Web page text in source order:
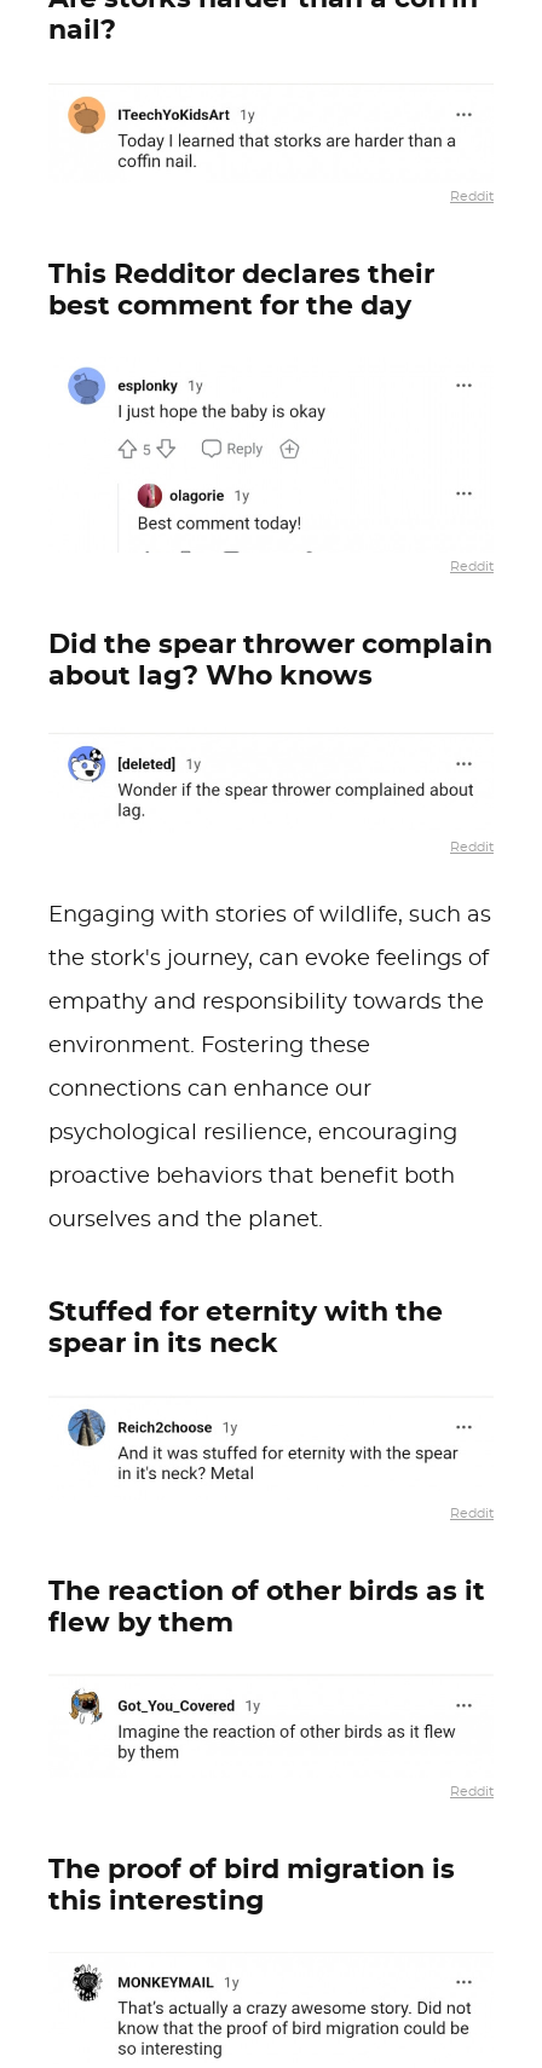
nail?
Reddit
This Redditor declares their
best comment for the day
Reddit
Did the spear thrower complain
about lag? Who knows
Reddit
Engaging with stories of wildlife, such as
the stork's journey, can evoke feelings of
empathy and responsibility towards the
environment. Fostering these
connections can enhance our
psychological resilience, encouraging
proactive behaviors that benefit both
ourselves and the planet.
Stuffed for eternity with the
spear in its neck
Reddit
The reaction of other birds as it
flew by them
Reddit
The proof of bird migration is
this interesting